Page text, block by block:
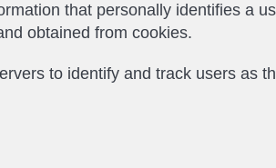
that personally identifies a
obtained from cookies.
to identify and track users as